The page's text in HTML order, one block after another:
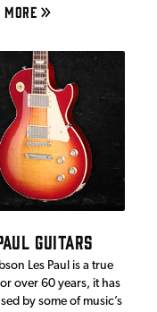
MORE
GUITARS
Les Paul is a true
over 60 years, it has
by some of music’s